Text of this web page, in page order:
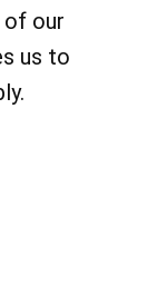
of our
us to